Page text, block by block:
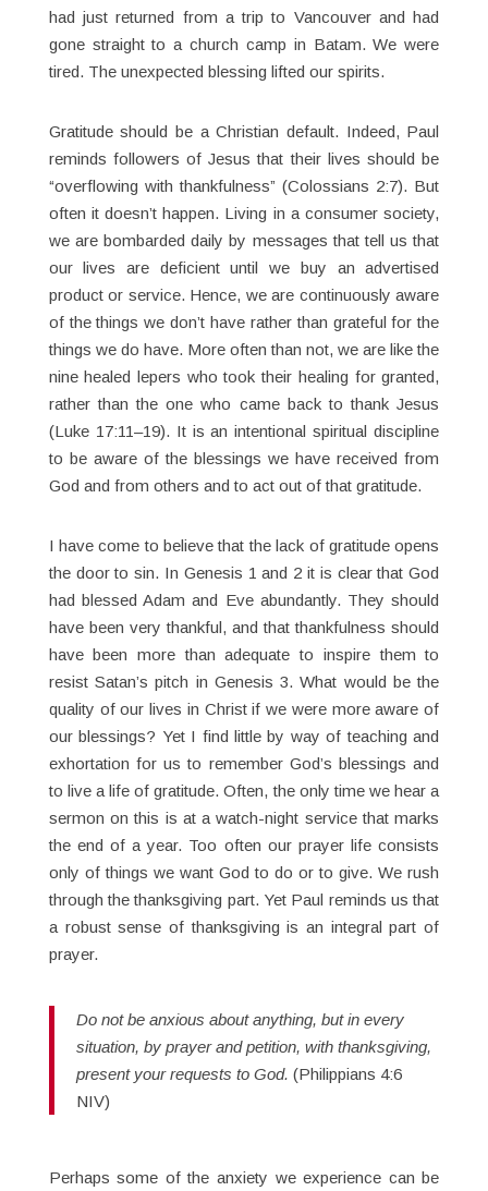
had just returned from a trip to Vancouver and had
gone straight to a church camp in Batam. We were
tired. The unexpected blessing lifted our spirits.
Gratitude should be a Christian default. Indeed, Paul
reminds followers of Jesus that their lives should be
“overflowing with thankfulness” (Colossians 2:7). But
often it doesn’t happen. Living in a consumer society,
we are bombarded daily by messages that tell us that
our lives are deficient until we buy an advertised
product or service. Hence, we are continuously aware
of the things we don’t have rather than grateful for the
things we do have. More often than not, we are like the
nine healed lepers who took their healing for granted,
rather than the one who came back to thank Jesus
(Luke 17:11–19). It is an intentional spiritual discipline
to be aware of the blessings we have received from
God and from others and to act out of that gratitude.
I have come to believe that the lack of gratitude opens
the door to sin. In Genesis 1 and 2 it is clear that God
had blessed Adam and Eve abundantly. They should
have been very thankful, and that thankfulness should
have been more than adequate to inspire them to
resist Satan’s pitch in Genesis 3. What would be the
quality of our lives in Christ if we were more aware of
our blessings? Yet I find little by way of teaching and
exhortation for us to remember God’s blessings and
to live a life of gratitude. Often, the only time we hear a
sermon on this is at a watch-night service that marks
the end of a year. Too often our prayer life consists
only of things we want God to do or to give. We rush
through the thanksgiving part. Yet Paul reminds us that
a robust sense of thanksgiving is an integral part of
prayer.
Do not be anxious about anything, but in every
situation, by prayer and petition, with thanksgiving,
present your requests to God. (Philippians 4:6
NIV)
Perhaps some of the anxiety we experience can be